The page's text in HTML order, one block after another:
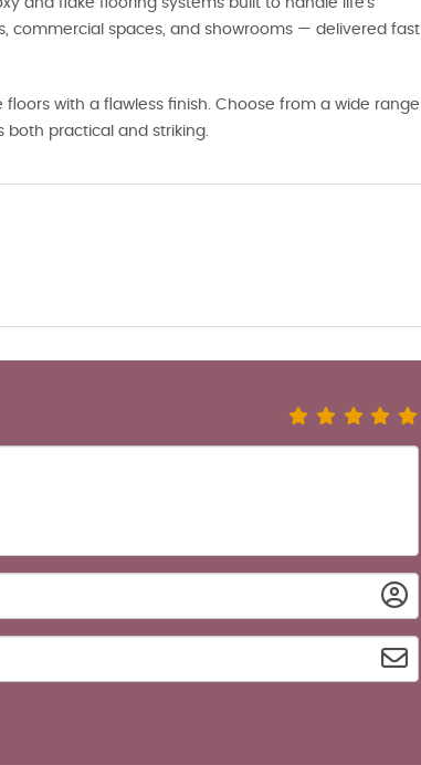
and flake flooring systems built to handle life’s
commercial spaces, and showrooms — delivered fast
with a flawless finish. Choose from a wide range
both practical and striking.